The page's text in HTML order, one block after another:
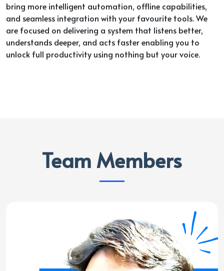
bring more intelligent automation, offline capabilities,
and seamless integration with your favourite tools. We
are focused on delivering a system that listens better,
understands deeper, and acts faster enabling you to
unlock full productivity using nothing but your voice.
Team Members